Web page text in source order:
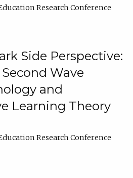
Research Conference
Side Perspective:
Wave
and
Learning Theory
Research Conference